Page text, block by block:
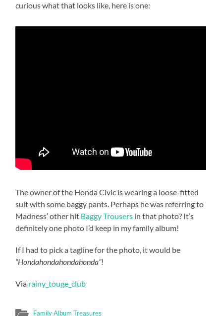
curious what that looks like, here is one:
The owner of the Honda Civic is wearing a loose-fitted
suit with some baggy pants. Perhaps he was referring to
Madness’ other hit Baggy Trousers in that photo? It’s
definitely one photo I’d keep in my family album!
If I had to pick a tagline for the photo, it would be
“Hondahondahondahonda”!
Via rainy_touge_club
Family Album Treasures